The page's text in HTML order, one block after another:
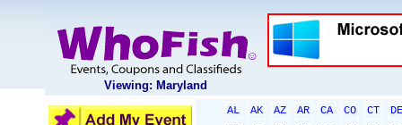
Viewing: Maryland
AL AK AZ AR CA CO CT
DE